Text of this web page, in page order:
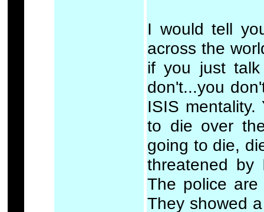
I would tell
across the
if you just
don't...you
ISIS
to die over
going to die,
threatened by
The police
They showed